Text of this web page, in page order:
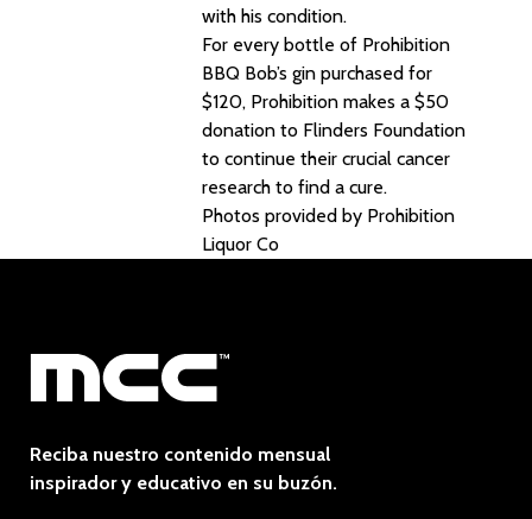
with his condition.
For every bottle of Prohibition
BBQ Bob’s gin purchased for
$120, Prohibition makes a $50
donation to Flinders Foundation
to continue their crucial cancer
research to find a cure.
Photos provided by Prohibition
Liquor Co
Reciba nuestro contenido mensual
inspirador y educativo en su buzón.